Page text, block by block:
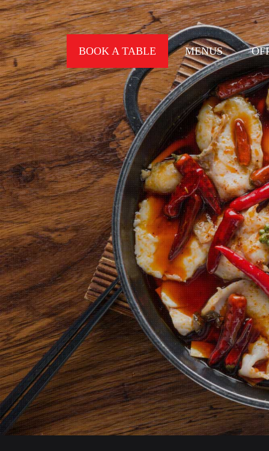
BOOK A TABLE MENUS